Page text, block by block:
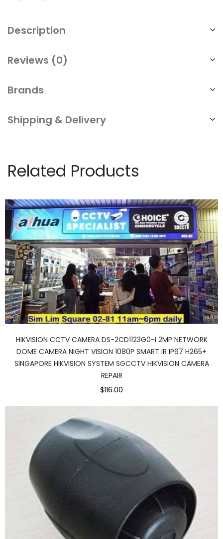
Description
Reviews (0)
Brands
Shipping & Delivery
Related Products
HIKVISION CCTV CAMERA DS-2CD1123G0-I 2MP NETWORK
DOME CAMERA NIGHT VISION 1080P SMART IR IP67 H265+
SINGAPORE HIKVISION SYSTEM SGCCTV HIKVISION CAMERA
REPAIR
$116.00